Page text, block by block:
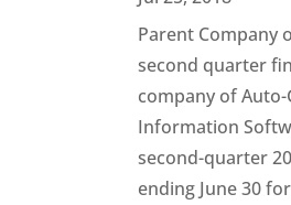
Parent Company
second quarter
company of
Information
second-quarter
ending June 30